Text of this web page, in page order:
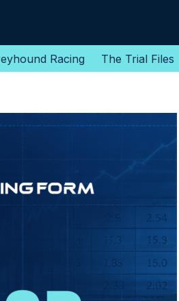
Racing The Trial Files